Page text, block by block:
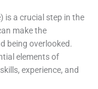
is a crucial step in the
make the
being overlooked.
elements of
experience, and